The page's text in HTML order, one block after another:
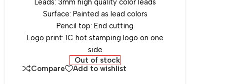
Leads: 3mm high quality color leads
Surface: Painted as lead colors
Pencil top: End cutting
Logo print: 1C hot stamping logo on one
side
Out of stock
Compare
Add to wishlist